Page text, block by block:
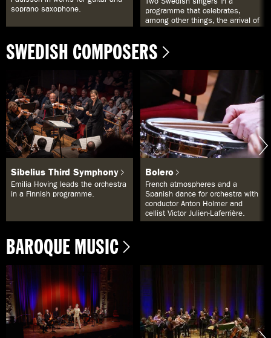
a
e
t
e
e
t
d
u
s
k
r
ä
t
e
o
c
h
n
å
s
g
soprano saxophone.
programme that celebrates,
among other things, the arrival of
SWEDISH COMPOSERS
Sibelius Third Symphony
Emilia Hoving leads the orchestra
in a Finnish programme.
Bolero
French atmospheres and a
Spanish dance for orchestra with
conductor Anton Holmer and
cellist Victor Julien-Laferrière.
BAROQUE MUSIC